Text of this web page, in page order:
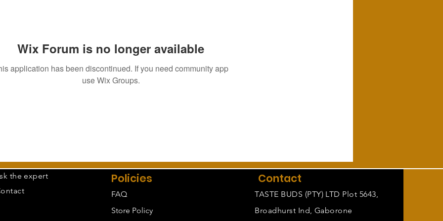
Wix Forum is no longer available
application has been discontinued. If you need community app
use Wix Groups.
the expert
Policies
FAQ
Store Policy
Contact
TASTE BUDS (PTY) LTD Plot 5643,
Broadhurst Ind, Gaborone